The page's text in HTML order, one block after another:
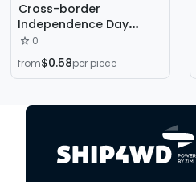
Cross-border
Independence Day
party decoration Stars
and Stripes color paper
garland American
decoration ornaments
0
from$0.58per piece